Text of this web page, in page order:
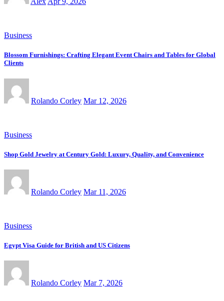
Business
Blossom Furnishings: Crafting Elegant Event Chairs and Tables for Global
Clients
Rolando Corley Mar 12, 2026
Business
Shop Gold Jewelry at Century Gold: Luxury, Quality, and Convenience
Rolando Corley Mar 11, 2026
Business
Egypt Visa Guide for British and US Citizens
Rolando Corley Mar 7, 2026